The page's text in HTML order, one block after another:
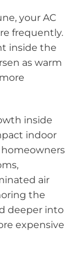
your AC
frequently.
inside the
as warm
inside
indoor
homeowners
air
the
deeper into
expensive